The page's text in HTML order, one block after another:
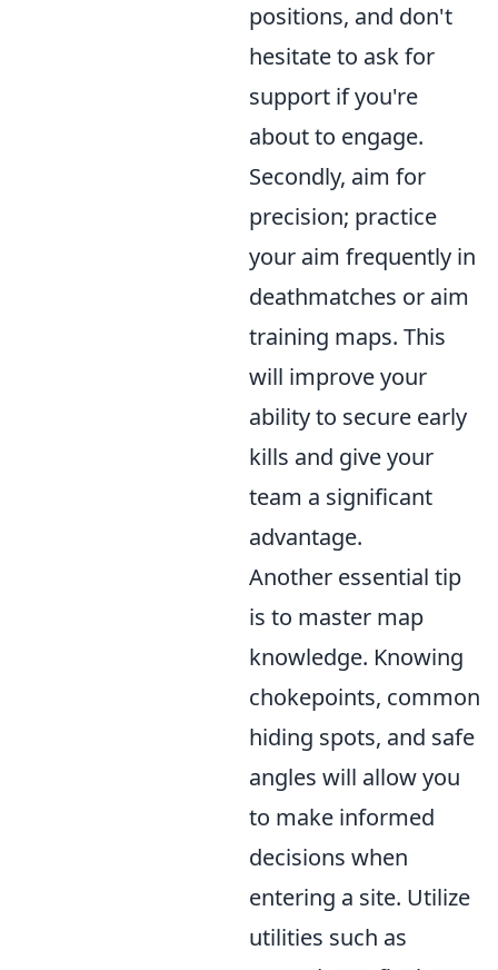
positions, and don't
hesitate to ask for
support if you're
about to engage.
Secondly, aim for
precision; practice
your aim frequently in
deathmatches or aim
training maps. This
will improve your
ability to secure early
kills and give your
team a significant
advantage.
Another essential tip
is to master map
knowledge. Knowing
chokepoints, common
hiding spots, and safe
angles will allow you
to make informed
decisions when
entering a site. Utilize
utilities such as